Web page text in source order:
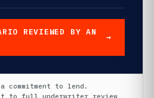
REVIEWED BY AN
commitment to lend.
to full underwriter review,